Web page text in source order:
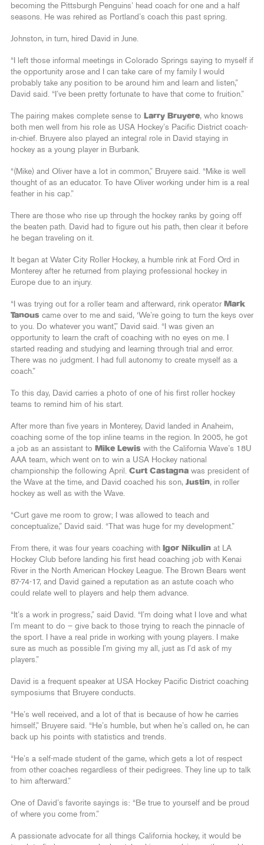
becoming the Pittsburgh Penguins’ head coach for one and a half
seasons. He was rehired as Portland’s coach this past spring.
Johnston, in turn, hired David in June.
“I left those informal meetings in Colorado Springs saying to myself if
the opportunity arose and I can take care of my family I would
probably take any position to be around him and learn and listen,”
David said. “I’ve been pretty fortunate to have that come to fruition.”
The pairing makes complete sense to Larry Bruyere, who knows
both men well from his role as USA Hockey’s Pacific District coach-
in-chief. Bruyere also played an integral role in David staying in
hockey as a young player in Burbank.
“(Mike) and Oliver have a lot in common,” Bruyere said. “Mike is well
thought of as an educator. To have Oliver working under him is a real
feather in his cap.”
There are those who rise up through the hockey ranks by going off
the beaten path. David had to figure out his path, then clear it before
he began traveling on it.
It began at Water City Roller Hockey, a humble rink at Ford Ord in
Monterey after he returned from playing professional hockey in
Europe due to an injury.
“I was trying out for a roller team and afterward, rink operator Mark
Tanous came over to me and said, ‘We’re going to turn the keys over
to you. Do whatever you want’,” David said. “I was given an
opportunity to learn the craft of coaching with no eyes on me. I
started reading and studying and learning through trial and error.
There was no judgment. I had full autonomy to create myself as a
coach.”
To this day, David carries a photo of one of his first roller hockey
teams to remind him of his start.
After more than five years in Monterey, David landed in Anaheim,
coaching some of the top inline teams in the region. In 2005, he got
a job as an assistant to Mike Lewis with the California Wave’s 18U
AAA team, which went on to win a USA Hockey national
championship the following April. Curt Castagna was president of
the Wave at the time, and David coached his son, Justin, in roller
hockey as well as with the Wave.
“Curt gave me room to grow; I was allowed to teach and
conceptualize,” David said. “That was huge for my development.”
From there, it was four years coaching with Igor Nikulin at LA
Hockey Club before landing his first head coaching job with Kenai
River in the North American Hockey League. The Brown Bears went
87-74-17, and David gained a reputation as an astute coach who
could relate well to players and help them advance.
“It’s a work in progress,” said David. “I’m doing what I love and what
I’m meant to do – give back to those trying to reach the pinnacle of
the sport. I have a real pride in working with young players. I make
sure as much as possible I’m giving my all, just as I’d ask of my
players.”
David is a frequent speaker at USA Hockey Pacific District coaching
symposiums that Bruyere conducts.
“He’s well received, and a lot of that is because of how he carries
himself,” Bruyere said. “He’s humble, but when he’s called on, he can
back up his points with statistics and trends.
“He’s a self-made student of the game, which gets a lot of respect
from other coaches regardless of their pedigrees. They line up to talk
to him afterward.”
One of David’s favorite sayings is: “Be true to yourself and be proud
of where you come from.”
A passionate advocate for all things California hockey, it would be